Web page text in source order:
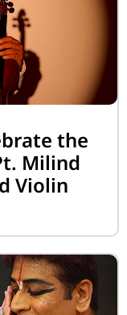
the
Milind
Violin